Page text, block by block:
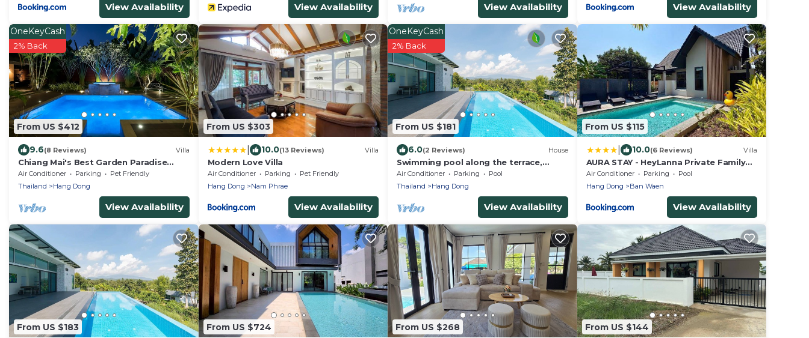
View Availability View Availability View Availability View Availability
From US $412
OneKeyCash
2% Back
9.6(8 Reviews) Villa
Chiang Mai's Best Garden Paradise
Villa, A/C, Free Breakfast, Pool, Rental
Van
Air Conditioner Parking
Pet Friendly
Thailand
Hang Dong
View Availability
From US $303
10.0(13 Reviews) Villa
Modern Love Villa
Air Conditioner Parking
Pet Friendly
Hang Dong
Nam Phrae
View Availability
From US $181
OneKeyCash
2% Back
6.0(2 Reviews) House
Swimming pool along the terrace,
panoramic view surrounded by nature
Air Conditioner Parking
Pool
Thailand
Hang Dong
View Availability
From US $115
10.0(6 Reviews) Villa
AURA STAY - HeyLanna Private Family
Pool Villa walk to Kad Farang
Air Conditioner Parking
Pool
Hang Dong
Ban Waen
View Availability
From US $183 From US $724 From US $268 From US $144